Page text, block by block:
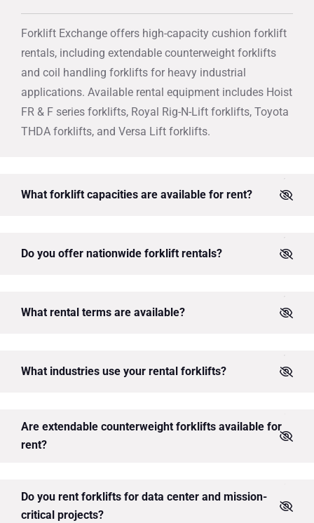
Forklift Exchange offers high-capacity cushion forklift
rentals, including extendable counterweight forklifts
and coil handling forklifts for heavy industrial
applications. Available rental equipment includes Hoist
FR & F series forklifts, Royal Rig-N-Lift forklifts, Toyota
THDA forklifts, and Versa Lift forklifts.
What forklift capacities are available for rent?
Do you offer nationwide forklift rentals?
What rental terms are available?
What industries use your rental forklifts?
Are extendable counterweight forklifts available for
rent?
Do you rent forklifts for data center and mission-
critical projects?